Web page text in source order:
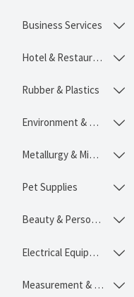
Business Services 
Hotel & Restaurant 
Rubber & Plastics 
Environment & Ecology 
Metallurgy & Mining 
Pet Supplies 
Beauty & Personal Care 
Electrical Equipment 
Measurement & Instruments 